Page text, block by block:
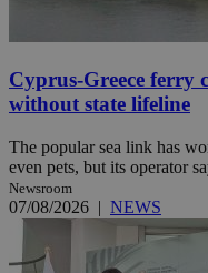
Cyprus-Greece ferry
without state lifeline
The popular sea link has
even pets, but its operator
Newsroom
07/08/2026 | NEWS